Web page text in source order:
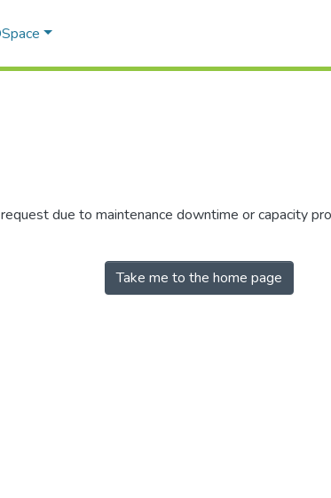
due to maintenance downtime or capacity
Take me to the home page